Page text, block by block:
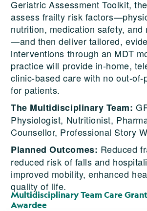
Geriatric Assessment Toolkit,
assess frailty risk
nutrition, medication safety, and
—and then deliver tailored,
interventions through an MDT
practice will provide in-home,
clinic-based care with no out-of-
for patients.
The Multidisciplinary Team:
Physiologist, Nutritionist,
Counsellor, Professional Story
Planned Outcomes: Reduced
reduced risk of falls and
improved mobility, enhanced
quality of life.
Multidisciplinary Team Care
Awardee